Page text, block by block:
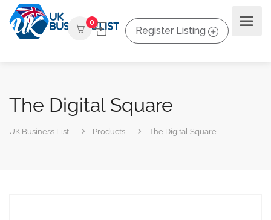
0
Register Listing
The Digital Square
UK Business List Products The Digital Square